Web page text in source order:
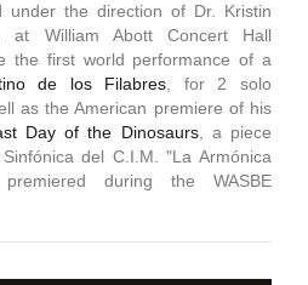
under the direction of Dr. Kristin
at William Abott Concert Hall
the first world performance of a
de los Filabres, for 2 solo
as the American premiere of his
Day of the Dinosaurs, a piece
del C.I.M. "La Armónica
during the WASBE